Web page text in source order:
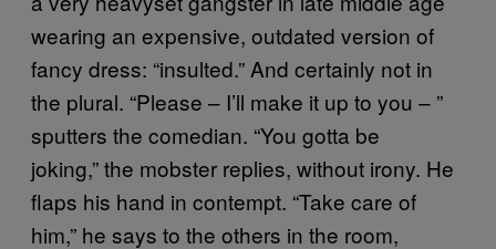
wearing an expensive, outdated version of
fancy dress: “insulted.” And certainly not in
the plural. “Please – I’ll make it up to you – ”
sputters the comedian. “You gotta be
joking,” the mobster replies, without irony. He
flaps his hand in contempt. “Take care of
him,” he says to the others in the room,